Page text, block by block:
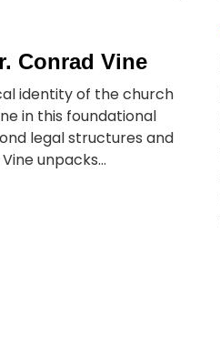
Conrad Vine
identity of the church
in this foundational
legal structures and
unpacks...